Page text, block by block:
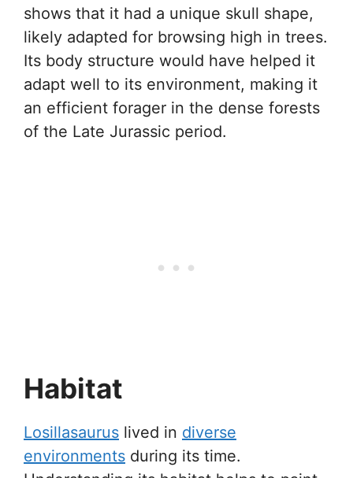
shows that it had a unique skull shape,
likely adapted for browsing high in trees.
Its body structure would have helped it
adapt well to its environment, making it
an efficient forager in the dense forests
of the Late Jurassic period.
Habitat
Losillasaurus lived in diverse
environments during its time.